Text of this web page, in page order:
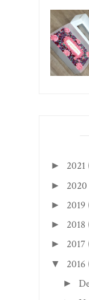
► 2021
► 2020
► 2019
► 2018
► 2017
▼ 2016
►